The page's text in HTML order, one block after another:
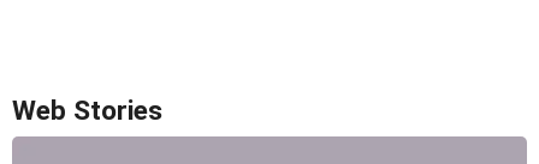
Web Stories